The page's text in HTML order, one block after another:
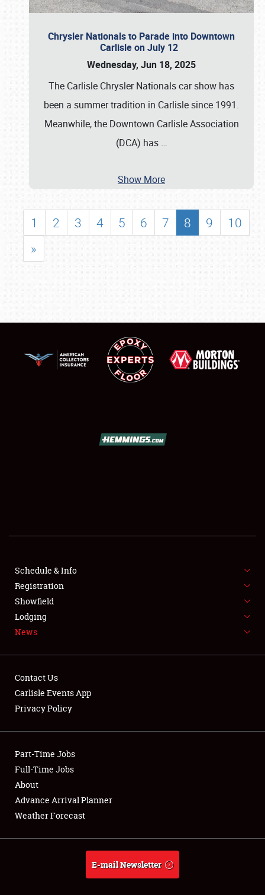
SHOWFIELD
SPONSORSHIP
LODGING
NEWS
Club Relations
Full-Time Jobs
About
Weather Forecast
Chrysler Nationals to Parade into Downtown
Carlisle on July 12
Wednesday, Jun 18, 2025
The Carlisle Chrysler Nationals car show has
been a summer tradition in Carlisle since 1991.
Meanwhile, the Downtown Carlisle Association
(DCA) has …
Show More
1 2 3 4 5 6 7 8 9
10
»
Schedule & Info
Registration
Showfield
Lodging
News
Contact Us
Carlisle Events App
Privacy Policy
Part-Time Jobs
Full-Time Jobs
About
Advance Arrival Planner
Weather Forecast
E-mail Newsletter